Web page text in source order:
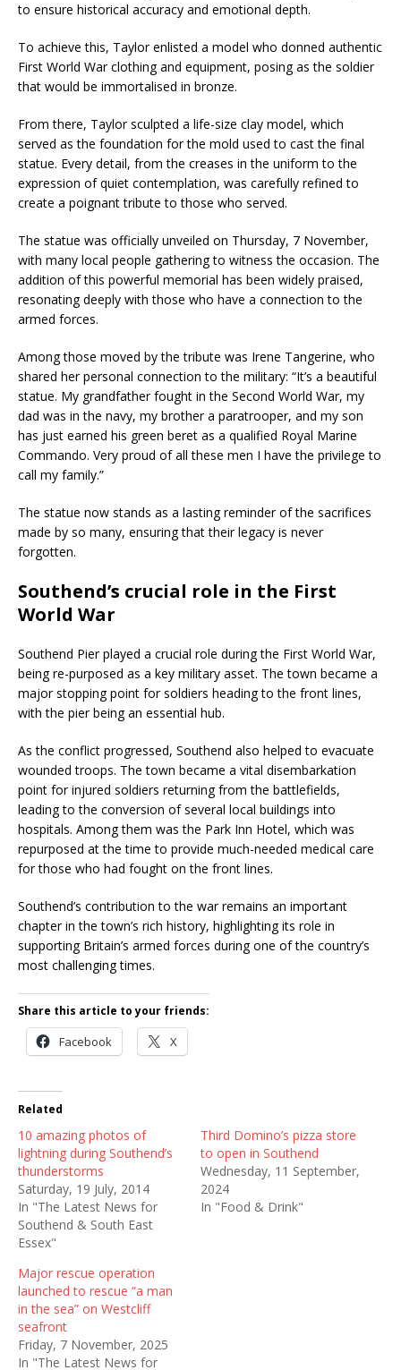
to ensure historical accuracy and emotional depth.
To achieve this, Taylor enlisted a model who donned authentic
First World War clothing and equipment, posing as the soldier
that would be immortalised in bronze.
From there, Taylor sculpted a life-size clay model, which
served as the foundation for the mold used to cast the final
statue. Every detail, from the creases in the uniform to the
expression of quiet contemplation, was carefully refined to
create a poignant tribute to those who served.
The statue was officially unveiled on Thursday, 7 November,
with many local people gathering to witness the occasion. The
addition of this powerful memorial has been widely praised,
resonating deeply with those who have a connection to the
armed forces.
Among those moved by the tribute was Irene Tangerine, who
shared her personal connection to the military: “It’s a beautiful
statue. My grandfather fought in the Second World War, my
dad was in the navy, my brother a paratrooper, and my son
has just earned his green beret as a qualified Royal Marine
Commando. Very proud of all these men I have the privilege to
call my family.”
The statue now stands as a lasting reminder of the sacrifices
made by so many, ensuring that their legacy is never
forgotten.
Southend’s crucial role in the First
World War
Southend Pier played a crucial role during the First World War,
being re-purposed as a key military asset. The town became a
major stopping point for soldiers heading to the front lines,
with the pier being an essential hub.
As the conflict progressed, Southend also helped to evacuate
wounded troops. The town became a vital disembarkation
point for injured soldiers returning from the battlefields,
leading to the conversion of several local buildings into
hospitals. Among them was the Park Inn Hotel, which was
repurposed at the time to provide much-needed medical care
for those who had fought on the front lines.
Southend’s contribution to the war remains an important
chapter in the town’s rich history, highlighting its role in
supporting Britain’s armed forces during one of the country’s
most challenging times.
Share this article to your friends:
Facebook X
Related
10 amazing photos of
lightning during Southend’s
thunderstorms
Saturday, 19 July, 2014
In "The Latest News for
Southend & South East
Essex"
Third Domino’s pizza store
to open in Southend
Wednesday, 11 September,
2024
In "Food & Drink"
Major rescue operation
launched to rescue “a man
in the sea” on Westcliff
seafront
Friday, 7 November, 2025
In "The Latest News for